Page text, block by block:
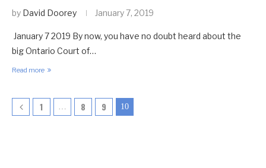
by David Doorey January 7, 2019
January 7 2019 By now, you have no doubt heard about the
big Ontario Court of…
Read more
1 … 8 9 10